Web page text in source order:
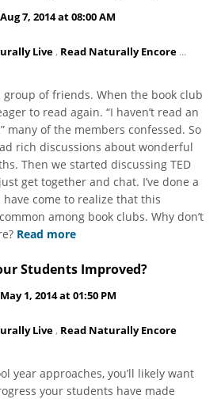
Aug 7, 2014 at 08:00 AM
Live , Read Naturally Encore ...
group of friends. When the book club
to read again. “I haven’t read an
many of the members confessed. So
rich discussions about wonderful
Then we started discussing TED
get together and chat. I’ve done a
come to realize that this
among book clubs. Why don’t
Read more
Students Improved?
May 1, 2014 at 01:50 PM
Live , Read Naturally Encore
year approaches, you’ll likely want
your students have made